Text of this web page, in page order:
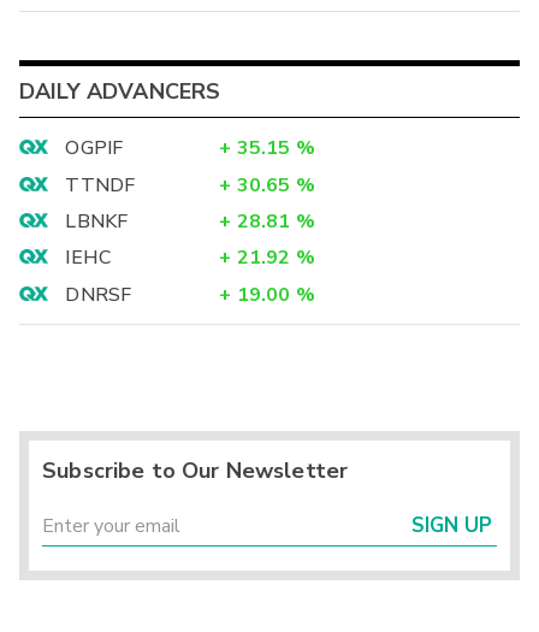
DAILY ADVANCERS
OGPIF + 35.15 %
TTNDF
+ 30.65 %
LBNKF
+ 28.81 %
IEHC
+ 21.92 %
DNRSF
+ 19.00 %
Subscribe to Our Newsletter
SIGN UP